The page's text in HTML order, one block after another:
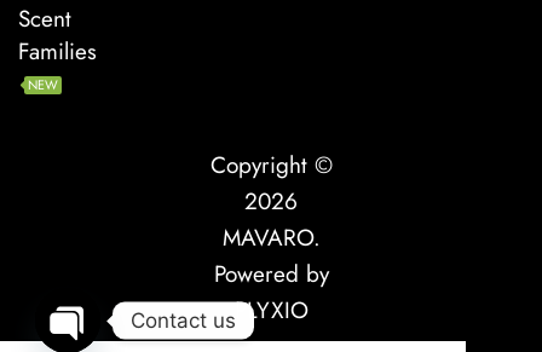
Scent
Families
NEW
Copyright ©
2026
MAVARO.
Powered by
PLYXIO
Contact us